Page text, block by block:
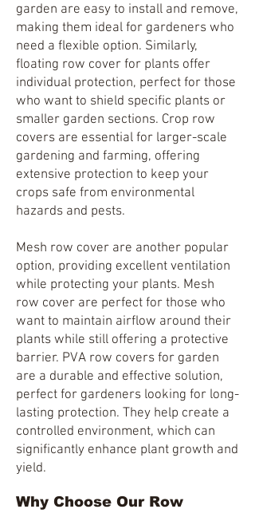
garden are easy to install and remove,
making them ideal for gardeners who
need a flexible option. Similarly,
floating row cover for plants offer
individual protection, perfect for those
who want to shield specific plants or
smaller garden sections. Crop row
covers are essential for larger-scale
gardening and farming, offering
extensive protection to keep your
crops safe from environmental
hazards and pests.
Mesh row cover are another popular
option, providing excellent ventilation
while protecting your plants. Mesh
row cover are perfect for those who
want to maintain airflow around their
plants while still offering a protective
barrier. PVA row covers for garden
are a durable and effective solution,
perfect for gardeners looking for long-
lasting protection. They help create a
controlled environment, which can
significantly enhance plant growth and
yield.
Why Choose Our Row